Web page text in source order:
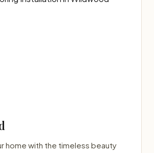
home with the timeless beauty